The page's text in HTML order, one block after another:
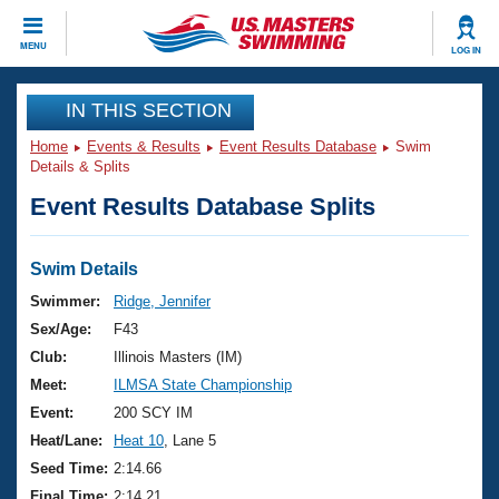
MENU LOG IN
CLOSE
Training
Workout Library
Articles And Videos
Swimming 101
Training Plans
Swimming Guides
Video Stroke Analysis
Club Finder
Events
Virtual And Fitness Events
2026 Summer Nationals
National Championships
Results And Rankings
Club Finder
Workout Library
About Us
What Is Masters Swimming?
USMS Community
Join
IN THIS SECTION
Home Events & Results Event Results Database
Swim
Details & Splits
Event Results Database Splits
Swim Details
Swimmer:
Ridge, Jennifer
Sex/Age:
F43
Club:
Illinois Masters (IM)
Meet:
ILMSA State Championship
Event:
200 SCY IM
Heat/Lane:
Heat 10 , Lane 5
Seed Time: 2:14.66